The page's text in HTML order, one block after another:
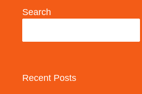
Search
Recent Posts